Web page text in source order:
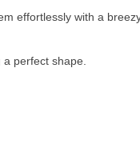
effortlessly with a
perfect shape.